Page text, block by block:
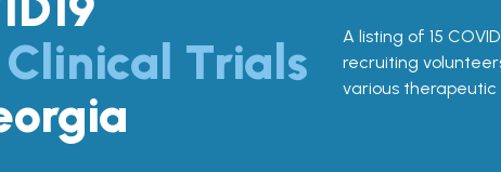
Trials
A listing of 15
recruiting
various therapeutic